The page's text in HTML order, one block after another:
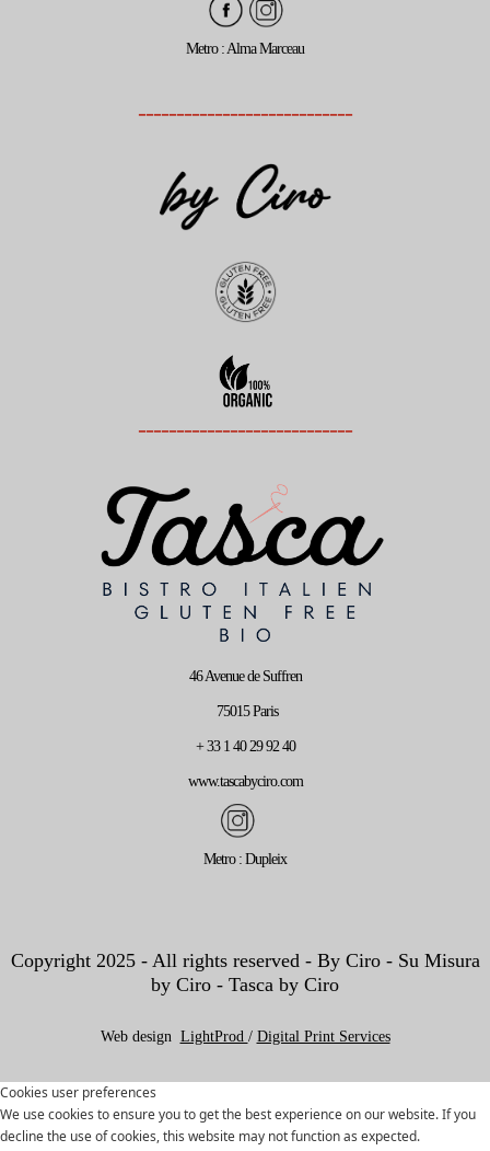
Metro : Alma Marceau
----------------------------
----------------------------
46 Avenue de Suffren
75015 Paris
+ 33 1 40 29 92 40
www.tascabyciro.com
Metro : Dupleix
Copyright 2025 - All rights reserved - By Ciro - Su Misura
by Ciro - Tasca by Ciro
Web design LightProd / Digital Print Services
Cookies user preferences
We use cookies to ensure you to get the best experience on our website. If you
decline the use of cookies, this website may not function as expected.